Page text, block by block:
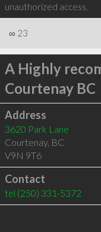
unauthorized access.
∞ 23
A Highly
Courtenay BC
Address
3620 Park Lane
Courtenay, BC
V9N 9T6
Contact
tel (250) 331-5372